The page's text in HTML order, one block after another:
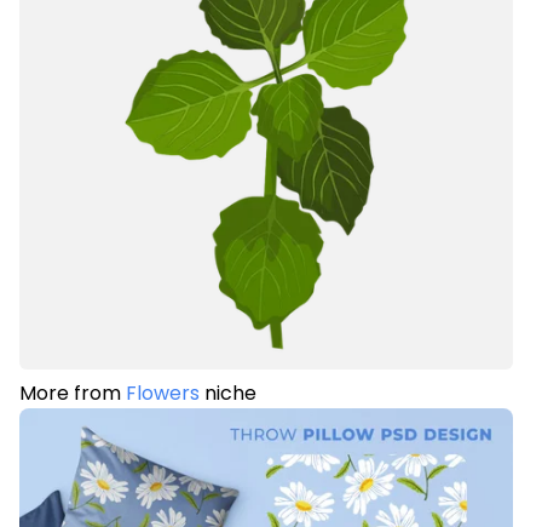
More from Flowers niche